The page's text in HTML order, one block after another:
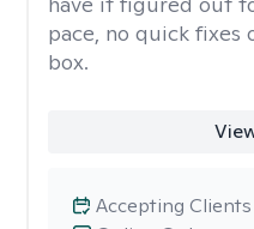
pace, no quick fixes
box.
Accepting Clients